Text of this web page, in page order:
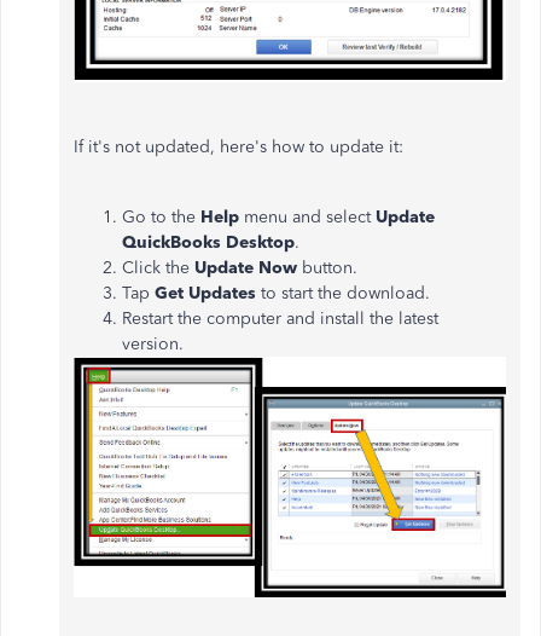
If it's not updated, here's how to update it:
Go to the Help menu and select Update
QuickBooks Desktop.
Click the Update Now button.
Tap Get Updates to start the download.
Restart the computer and install the latest
version.